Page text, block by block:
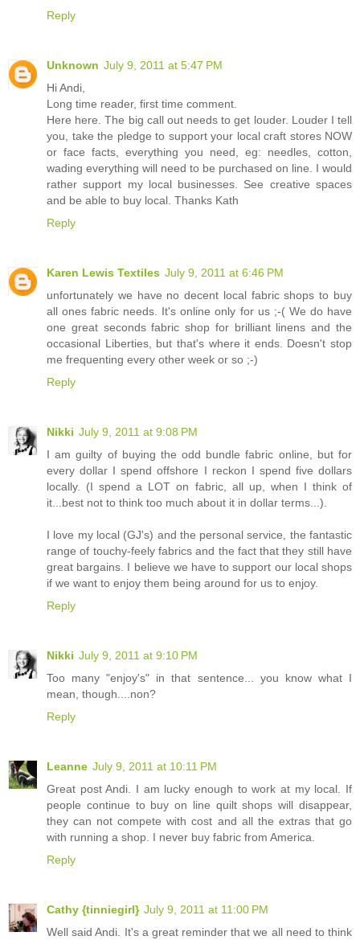
Reply
Unknown July 9, 2011 at 5:47 PM
Hi Andi,
Long time reader, first time comment.
Here here. The big call out needs to get louder. Louder I tell
you, take the pledge to support your local craft stores NOW
or face facts, everything you need, eg: needles, cotton,
wading everything will need to be purchased on line. I would
rather support my local businesses. See creative spaces
and be able to buy local. Thanks Kath
Reply
Karen Lewis Textiles July 9, 2011 at 6:46 PM
unfortunately we have no decent local fabric shops to buy
all ones fabric needs. It's online only for us ;-( We do have
one great seconds fabric shop for brilliant linens and the
occasional Liberties, but that's where it ends. Doesn't stop
me frequenting every other week or so ;-)
Reply
Nikki July 9, 2011 at 9:08 PM
I am guilty of buying the odd bundle fabric online, but for
every dollar I spend offshore I reckon I spend five dollars
locally. (I spend a LOT on fabric, all up, when I think of
it...best not to think too much about it in dollar terms...).
I love my local (GJ's) and the personal service, the fantastic
range of touchy-feely fabrics and the fact that they still have
great bargains. I believe we have to support our local shops
if we want to enjoy them being around for us to enjoy.
Reply
Nikki July 9, 2011 at 9:10 PM
Too many "enjoy's" in that sentence... you know what I
mean, though....non?
Reply
Leanne July 9, 2011 at 10:11 PM
Great post Andi. I am lucky enough to work at my local. If
people continue to buy on line quilt shops will disappear,
they can not compete with cost and all the extras that go
with running a shop. I never buy fabric from America.
Reply
Cathy {tinniegirl} July 9, 2011 at 11:00 PM
Well said Andi. It's a great reminder that we all need to think